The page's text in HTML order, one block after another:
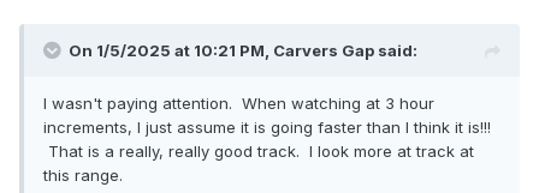
On 1/5/2025 at 10:21 PM, Carvers Gap said:
I wasn't paying attention. When watching at 3 hour
increments, I just assume it is going faster than I think it is!!!
That is a really, really good track. I look more at track at
this range.